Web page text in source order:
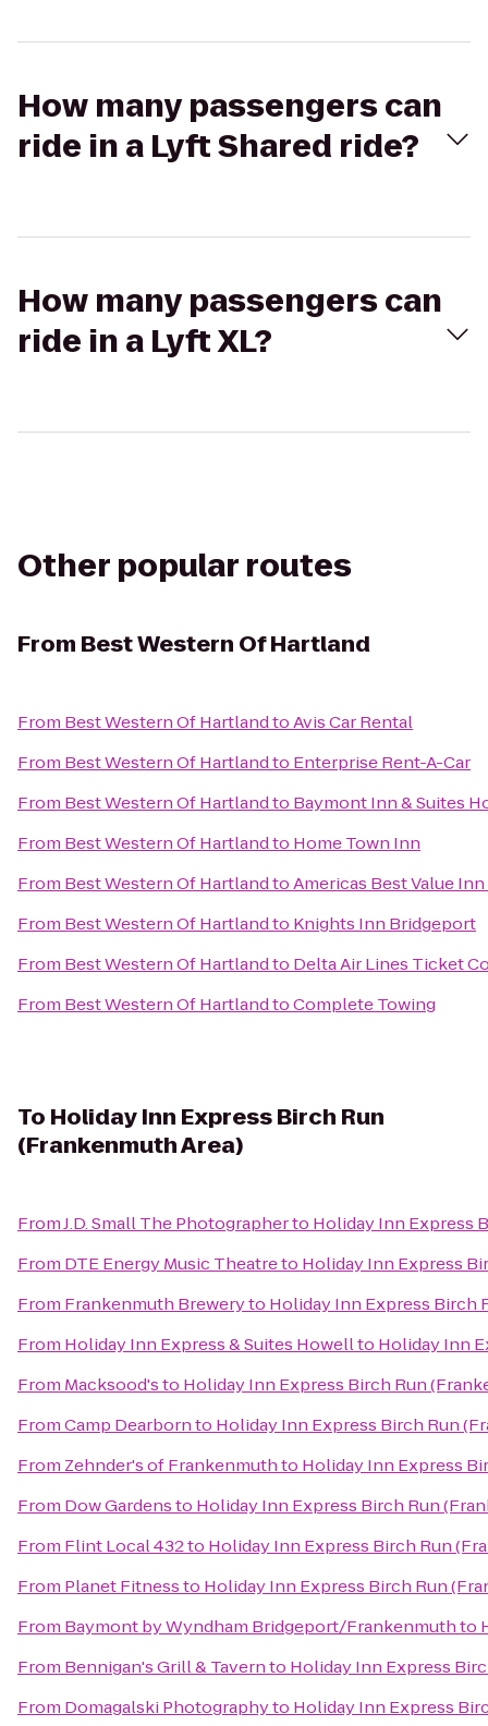
How many passengers can
ride in a Lyft Shared ride?
How many passengers can
ride in a Lyft XL?
Other popular routes
From Best Western Of Hartland
From Best Western Of HartlandtoAvis Car Rental
From Best Western Of Hartlandto Enterprise Rent-A-Car
From Best Western Of Hartlandto Baymont Inn & Suites
From Best Western Of Hartlandto Home Town Inn
From Best Western Of HartlandtoAmericas Best Value
From Best Western Of Hartlandto Knights Inn Bridgeport
From Best Western Of Hartlandto Delta Air Lines Ticket
From Best Western Of HartlandtoComplete Towing
To Holiday Inn Express Birch Run
(Frankenmuth Area)
FromJ.D. Small The Photographerto Holiday Inn Express
From DTE Energy Music Theatreto Holiday Inn Express
From Frankenmuth Breweryto Holiday Inn Express Birch
From Holiday Inn Express & Suites Howellto Holiday Inn
From Macksood'sto Holiday Inn Express Birch Run
FromCamp Dearbornto Holiday Inn Express Birch Run
From Zehnder's of Frankenmuthto Holiday Inn Express
From Dow Gardensto Holiday Inn Express Birch Run
From Flint Local 432to Holiday Inn Express Birch Run
From Planet Fitnessto Holiday Inn Express Birch Run
From Baymont by Wyndham Bridgeport/Frankenmuthto
From Bennigan's Grill & Tavernto Holiday Inn Express
From Domagalski Photographyto Holiday Inn Express